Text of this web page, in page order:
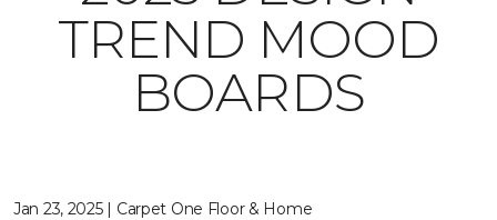
TREND MOOD
BOARDS
Jan 23, 2025 | Carpet One Floor & Home